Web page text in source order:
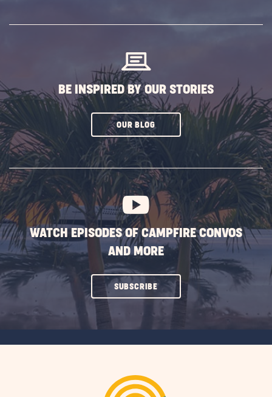
BE INSPIRED BY OUR STORIES
OUR BLOGCLICK
SUBSCRIBE
BUTTON
WATCH EPISODES OF CAMPFIRE CONVOS
AND MORE
SUBSCRIBECLICK